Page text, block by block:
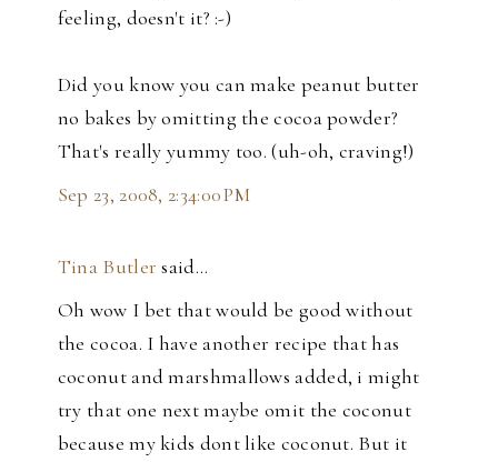
feeling, doesn't it? :-)
Did you know you can make peanut butter
no bakes by omitting the cocoa powder?
That's really yummy too. (uh-oh, craving!)
Sep 23, 2008, 2:34:00 PM
Tina Butler said…
Oh wow I bet that would be good without
the cocoa. I have another recipe that has
coconut and marshmallows added, i might
try that one next maybe omit the coconut
because my kids dont like coconut. But it